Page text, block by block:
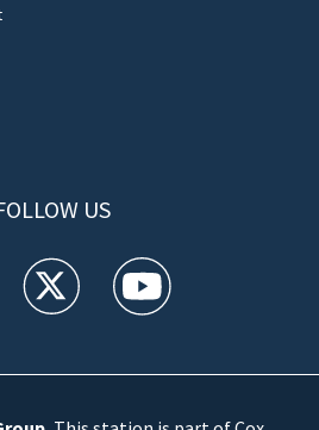
US
feed(Opens a new window)
WFTV twitter feed(Opens a new
WFTV youtube